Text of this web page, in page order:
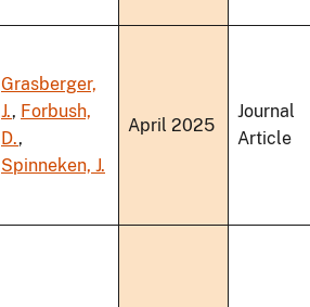
Grasberger,
J., Forbush,
D.,
Spinneken, J.
April 2025
Journal
Article